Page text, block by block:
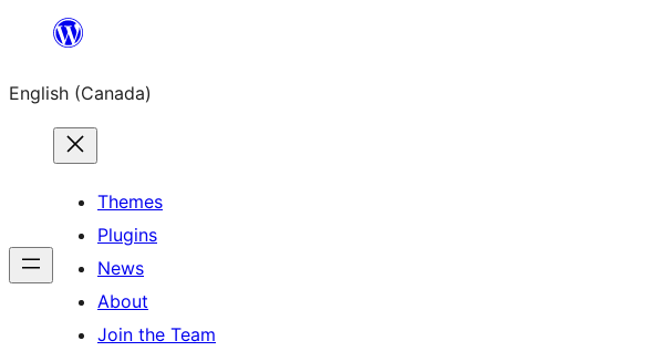
content
English (Canada)
Themes
Plugins
News
About
Join the Team